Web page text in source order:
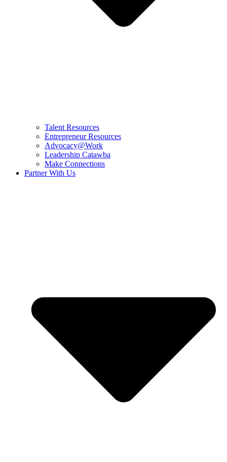
Talent Resources
Entrepreneur Resources
Advocacy@Work
Leadership Catawba
Make Connections
Partner With Us